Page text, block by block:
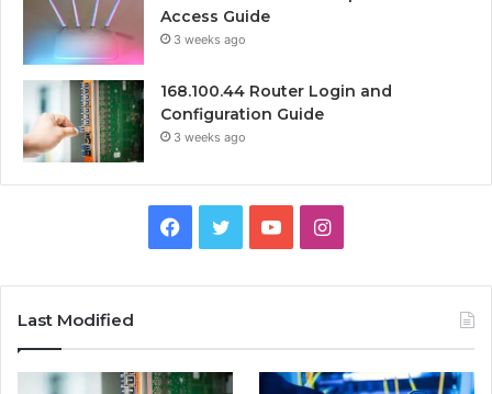
Access Guide
3 weeks ago
168.100.44 Router Login and
Configuration Guide
3 weeks ago
Facebook
TwitterYouTubeInstagram
Last Modified